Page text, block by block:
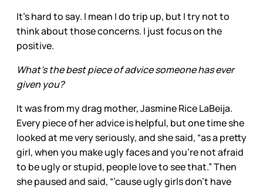
It’s hard to say. I mean I do trip up, but I try not to
think about those concerns. I just focus on the
positive.
What’s the best piece of advice someone has ever
given you?
It was from my drag mother, Jasmine Rice LaBeija.
Every piece of her advice is helpful, but one time she
looked at me very seriously, and she said, “as a pretty
girl, when you make ugly faces and you’re not afraid
to be ugly or stupid, people love to see that.” Then
she paused and said, “’cause ugly girls don’t have